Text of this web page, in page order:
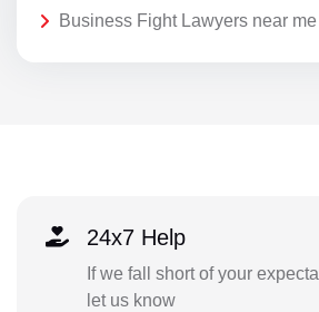
Business Fight Lawyers near me
24x7 Help
If we fall short of your
let us know